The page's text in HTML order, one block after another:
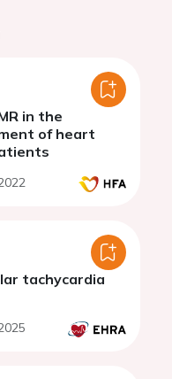
in the
of heart
tachycardia